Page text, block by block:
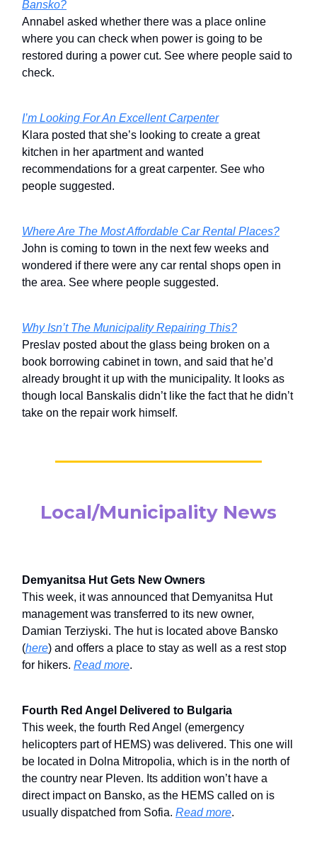
Bansko?
Annabel asked whether there was a place online
where you can check when power is going to be
restored during a power cut. See where people said to
check.
I’m Looking For An Excellent Carpenter
Klara posted that she’s looking to create a great
kitchen in her apartment and wanted
recommendations for a great carpenter. See who
people suggested.
Where Are The Most Affordable Car Rental Places?
John is coming to town in the next few weeks and
wondered if there were any car rental shops open in
the area. See where people suggested.
Why Isn’t The Municipality Repairing This?
Preslav posted about the glass being broken on a
book borrowing cabinet in town, and said that he’d
already brought it up with the municipality. It looks as
though local Banskalis didn’t like the fact that he didn’t
take on the repair work himself.
Local/Municipality News
Demyanitsa Hut Gets New Owners
This week, it was announced that Demyanitsa Hut
management was transferred to its new owner,
Damian Terziyski. The hut is located above Bansko
(here) and offers a place to stay as well as a rest stop
for hikers. Read more.
Fourth Red Angel Delivered to Bulgaria
This week, the fourth Red Angel (emergency
helicopters part of HEMS) was delivered. This one will
be located in Dolna Mitropolia, which is in the north of
the country near Pleven. Its addition won’t have a
direct impact on Bansko, as the HEMS called on is
usually dispatched from Sofia. Read more.